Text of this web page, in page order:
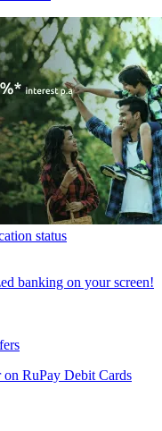
status
banking on your screen!
RuPay Debit Cards